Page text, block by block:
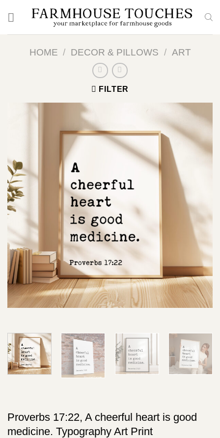
HOME / DECOR & PILLOWS / ART
FILTER
Proverbs 17:22, A cheerful heart is good
medicine. Typography Art Print